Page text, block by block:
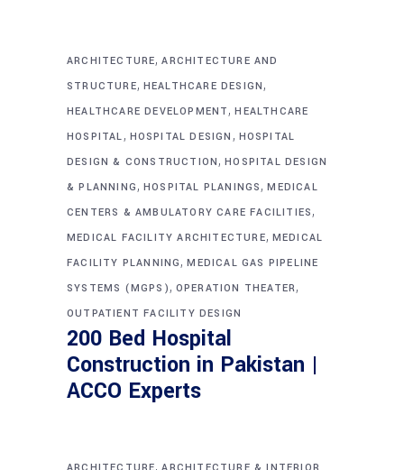
ARCHITECTURE,ARCHITECTURE AND
STRUCTURE, HEALTHCARE DESIGN ,
HEALTHCARE DEVELOPMENT ,HEALTHCARE
HOSPITAL , HOSPITAL DESIGN , HOSPITAL
DESIGN & CONSTRUCTION ,HOSPITAL DESIGN
& PLANNING , HOSPITAL PLANINGS ,MEDICAL
CENTERS & AMBULATORY CARE FACILITIES ,
MEDICAL FACILITY ARCHITECTURE, MEDICAL
FACILITY PLANNING ,MEDICAL GAS PIPELINE
SYSTEMS (MGPS) , OPERATION THEATER,
OUTPATIENT FACILITY DESIGN
200 Bed Hospital
Construction in Pakistan |
ACCO Experts
,